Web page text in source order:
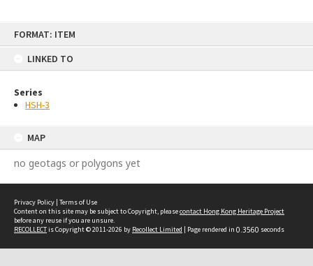
FORMAT: ITEM
LINKED TO
Series
HSH-3
MAP
no geotags or polygons yet
Privacy Policy | Terms of Use
Content on this site may be subject to Copyright, pleasecontact Hong Kong Heritage Project
before any reuse if you are unsure.
RECOLLECTis Copyright © 2011-2026 by Recollect Limited | Page rendered in 0.3560 seconds